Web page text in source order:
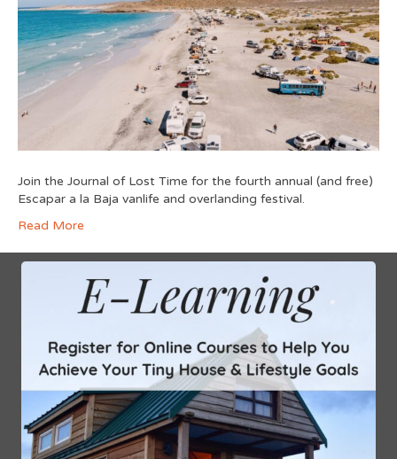
Join the Journal of Lost Time for the fourth annual (and free)
Escapar a la Baja vanlife and overlanding festival.
Read More